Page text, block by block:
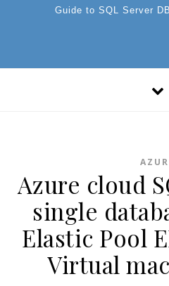
Guide to SQL Server
Azure cloud
single
Elastic Pool
Virtual